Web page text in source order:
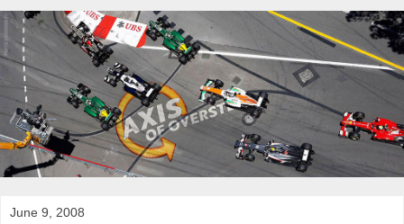
June 9, 2008